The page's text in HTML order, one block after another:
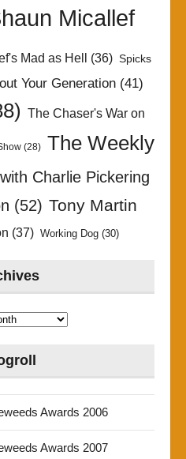
Micallef
Mad as Hell (36) Spicks
Your Generation(41)
The Chaser's War on
(28)
The Weekly
Charlie Pickering
(52) Tony Martin
(37) Working Dog(30)
Awards 2006
Awards 2007